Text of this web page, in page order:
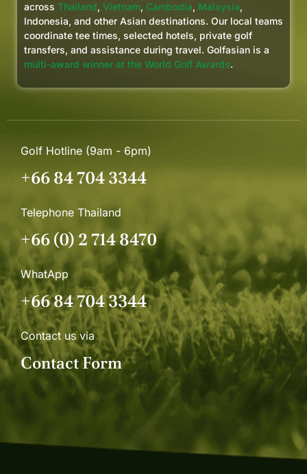
across Thailand, Vietnam, Cambodia, Malaysia,
Indonesia, and other Asian destinations. Our local teams
coordinate tee times, selected hotels, private golf
transfers, and assistance during travel. Golfasian is a
multi-award winner at the World Golf Awards.
Golf Hotline (9am - 6pm)
+66 84 704 3344
Telephone Thailand
+66 (0) 2 714 8470
WhatApp
+66 84 704 3344
Contact us via
Contact Form